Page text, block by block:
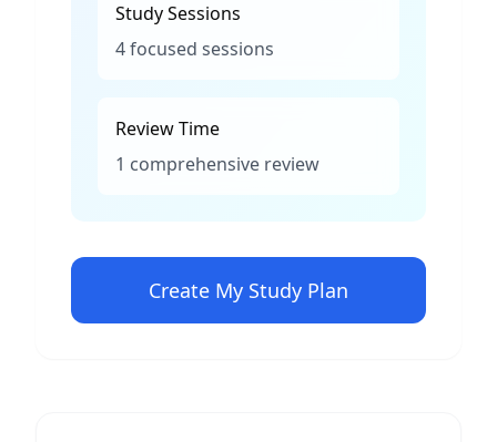
Study Sessions
4 focused sessions
Review Time
1 comprehensive review
Create My Study Plan